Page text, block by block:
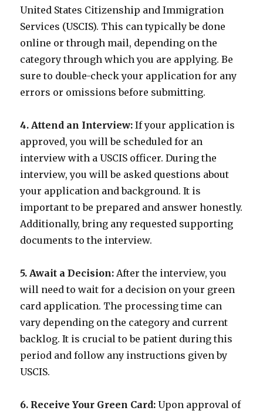
United States Citizenship and Immigration
Services (USCIS). This can typically be done
online or through mail, depending on the
category through which you are applying. Be
sure to double-check your application for any
errors or omissions before submitting.
4. Attend an Interview: If your application is
approved, you will be scheduled for an
interview with a USCIS officer. During the
interview, you will be asked questions about
your application and background. It is
important to be prepared and answer honestly.
Additionally, bring any requested supporting
documents to the interview.
5. Await a Decision: After the interview, you
will need to wait for a decision on your green
card application. The processing time can
vary depending on the category and current
backlog. It is crucial to be patient during this
period and follow any instructions given by
USCIS.
6. Receive Your Green Card: Upon approval of